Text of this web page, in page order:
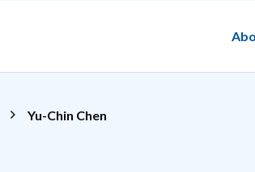
Yu-Chin Chen